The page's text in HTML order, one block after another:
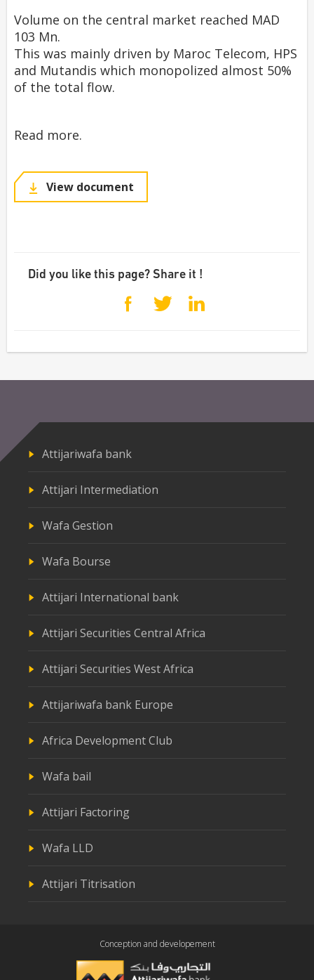
Volume on the central market reached MAD
103 Mn.
This was mainly driven by Maroc Telecom, HPS
and Mutandis which monopolized almost 50%
of the total flow.
Read more.
View document
Did you like this page? Share it !
Attijariwafa bank
Attijari Intermediation
Wafa Gestion
Wafa Bourse
Attijari International bank
Attijari Securities Central Africa
Attijari Securities West Africa
Attijariwafa bank Europe
Africa Development Club
Wafa bail
Attijari Factoring
Wafa LLD
Attijari Titrisation
Conception and developement